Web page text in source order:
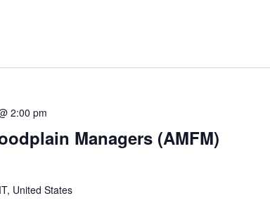
Managers (AMFM)
2:00 pm
United States